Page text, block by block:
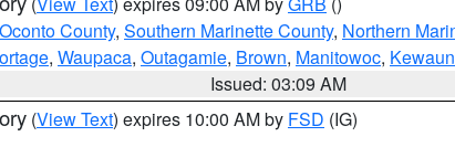
County, Southern Marinette County, Northern
, Waupaca, Outagamie, Brown, Manitowoc,
Issued: 03:09 AM
(View Text) expires 10:00 AM by FSD (IG)